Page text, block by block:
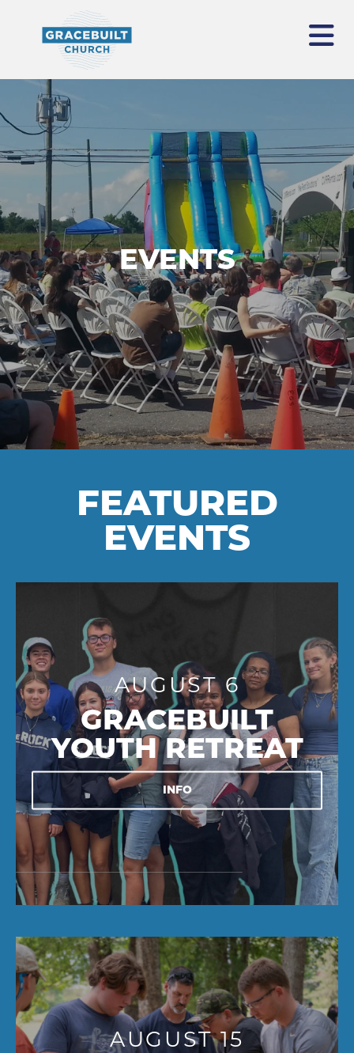
EVENTS
FEATURED
EVENTS
AUGUST 6
GRACEBUILT
YOUTH RETREAT
INFO
AUGUST 15